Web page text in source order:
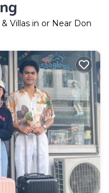
Villas in or Near Don